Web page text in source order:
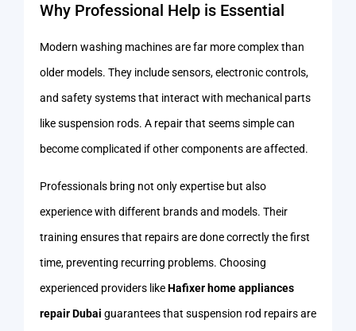
Why Professional Help is Essential
Modern washing machines are far more complex than
older models. They include sensors, electronic controls,
and safety systems that interact with mechanical parts
like suspension rods. A repair that seems simple can
become complicated if other components are affected.
Professionals bring not only expertise but also
experience with different brands and models. Their
training ensures that repairs are done correctly the first
time, preventing recurring problems. Choosing
experienced providers likeHafixer home appliances
repair Dubai guarantees that suspension rod repairs are